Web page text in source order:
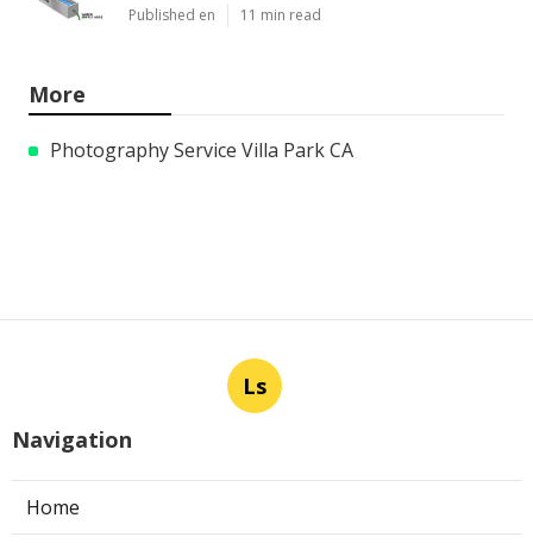
Published en 11 min read
More
Photography Service Villa Park CA
Ls
Navigation
Home